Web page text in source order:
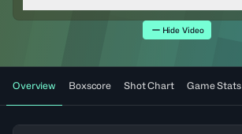
Hide Video
Overview Boxscore Shot Chart Game Stats